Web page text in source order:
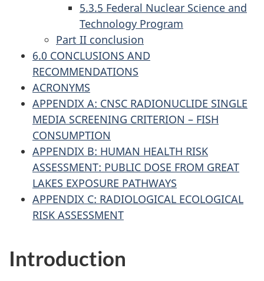
5.3.5 Federal Nuclear Science and
Technology Program
Part II conclusion
6.0 CONCLUSIONS AND
RECOMMENDATIONS
ACRONYMS
APPENDIX A: CNSC RADIONUCLIDE SINGLE
MEDIA SCREENING CRITERION – FISH
CONSUMPTION
APPENDIX B: HUMAN HEALTH RISK
ASSESSMENT: PUBLIC DOSE FROM GREAT
LAKES EXPOSURE PATHWAYS
APPENDIX C: RADIOLOGICAL ECOLOGICAL
RISK ASSESSMENT
Introduction